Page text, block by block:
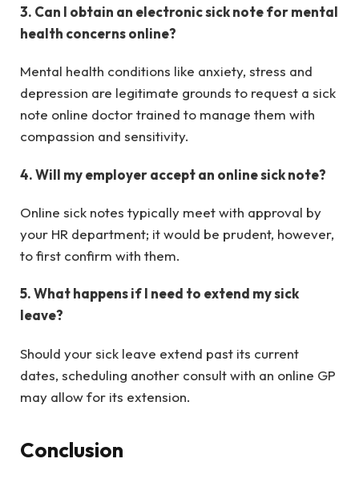
3. Can I obtain an electronic sick note for mental
health concerns online?
Mental health conditions like anxiety, stress and
depression are legitimate grounds to request a sick
note online doctor trained to manage them with
compassion and sensitivity.
4. Will my employer accept an online sick note?
Online sick notes typically meet with approval by
your HR department; it would be prudent, however,
to first confirm with them.
5. What happens if I need to extend my sick
leave?
Should your sick leave extend past its current
dates, scheduling another consult with an online GP
may allow for its extension.
Conclusion